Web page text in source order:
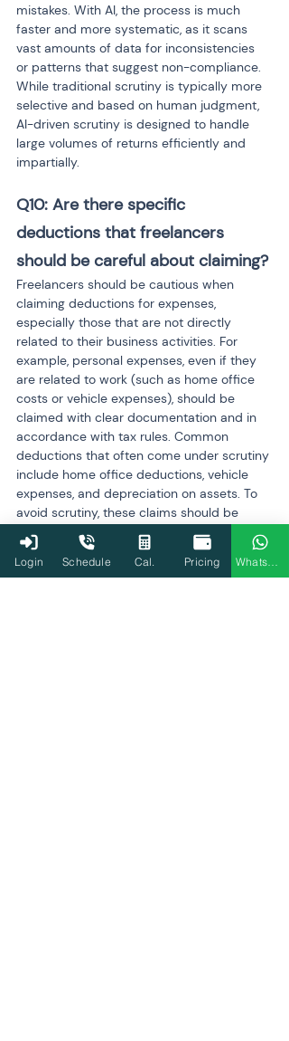
mistakes. With AI, the process is much
faster and more systematic, as it scans
vast amounts of data for inconsistencies
or patterns that suggest non-compliance.
While traditional scrutiny is typically more
selective and based on human judgment,
AI-driven scrutiny is designed to handle
large volumes of returns efficiently and
impartially.
Q10: Are there specific
deductions that freelancers
should be careful about claiming?
Freelancers should be cautious when
claiming deductions for expenses,
especially those that are not directly
related to their business activities. For
example, personal expenses, even if they
are related to work (such as home office
costs or vehicle expenses), should be
claimed with clear documentation and in
accordance with tax rules. Common
deductions that often come under scrutiny
include home office deductions, vehicle
expenses, and depreciation on assets. To
avoid scrutiny, these claims should be
legitimate, reasonable, and properly
documented.
Login Schedule Cal. Pricing